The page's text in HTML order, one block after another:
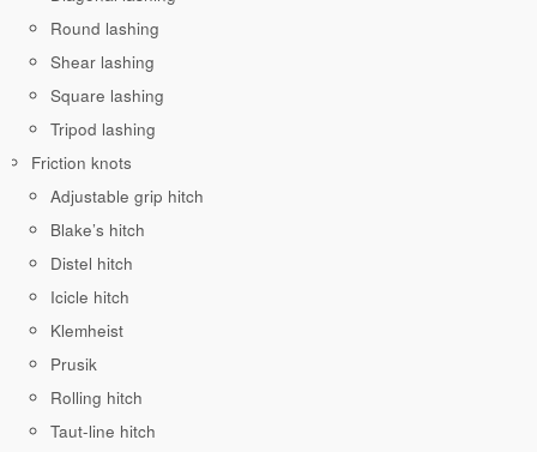
Round lashing
Shear lashing
Square lashing
Tripod lashing
Friction knots
Adjustable grip hitch
Blake’s hitch
Distel hitch
Icicle hitch
Klemheist
Prusik
Rolling hitch
Taut-line hitch